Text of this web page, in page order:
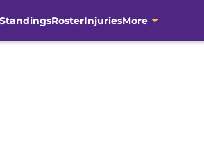
StandingsRosterInjuriesMore